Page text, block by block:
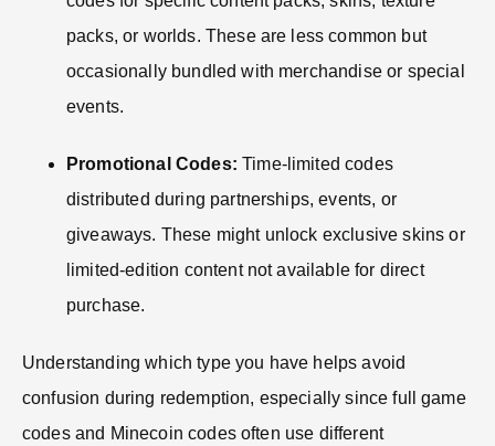
packs, or worlds. These are less common but
occasionally bundled with merchandise or special
events.
Promotional Codes: Time-limited codes
distributed during partnerships, events, or
giveaways. These might unlock exclusive skins or
limited-edition content not available for direct
purchase.
Understanding which type you have helps avoid
confusion during redemption, especially since full game
codes and Minecoin codes often use different